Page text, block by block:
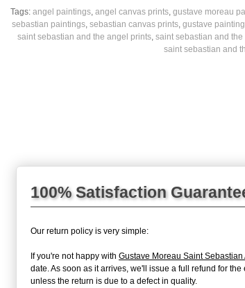
Tags: angel paintings, angel canvas prints, gustave moreau
sebastian paintings, sebastian canvas prints, gustave
saint sebastian and the angel prints, saint sebastian and
saint sebastian and
100% Satisfaction
Our return policy is very simple:
If you're not happy with Gustave Moreau Saint Sebastian
date. As soon as it arrives, we'll issue a full refund for
unless the return is due to a defect in quality.